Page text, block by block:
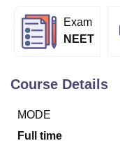
Bhopal
University
Calcutta
UPES Dehradun Amity
of Fundamental
Vellore Institute of
Exam
NEET
Course Details
MODE
Full time